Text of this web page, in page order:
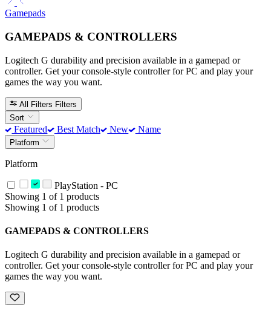
Gamepads
GAMEPADS & CONTROLLERS
Logitech G durability and precision available in a gamepad or
controller. Get your console-style controller for PC and play your
games the way you want.
All Filters Filters
Sort
Featured Best Match New Name
Platform
Platform
PlayStation - PC
Showing 1 of 1 products
Showing 1 of 1 products
GAMEPADS & CONTROLLERS
Logitech G durability and precision available in a gamepad or
controller. Get your console-style controller for PC and play your
games the way you want.